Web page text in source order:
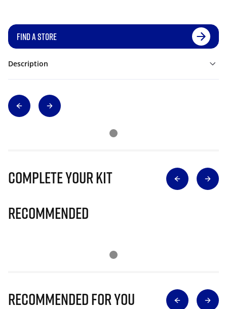
FIND A STORE
Description
Complete Your Kit
Recommended
Recommended for you